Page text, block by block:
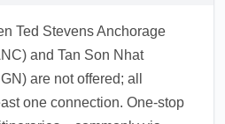
Ted Stevens Anchorage
and Tan Son Nhat
are not offered; all
one connection. One-stop